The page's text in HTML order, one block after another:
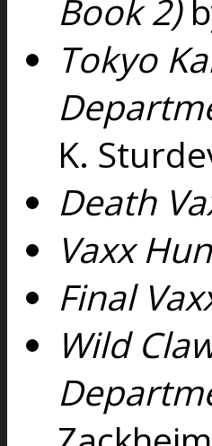
Book 2)
Tokyo
K.
Death
Vaxx
Final
Wild